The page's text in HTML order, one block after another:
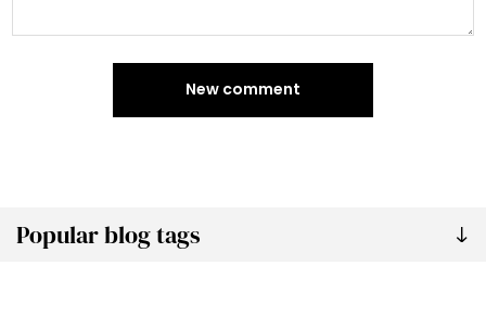
Popular blog tags
New comment